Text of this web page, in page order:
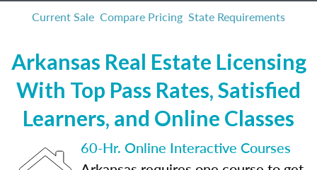
Current Sale Compare Pricing State Requirements
Arkansas Real Estate Licensing
With Top Pass Rates, Satisfied
Learners, and Online Classes
60-Hr. Online Interactive Courses